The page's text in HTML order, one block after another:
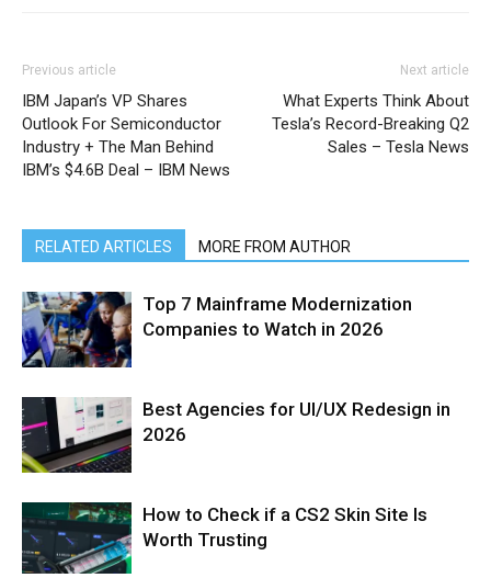
Previous article
IBM Japan’s VP Shares
Outlook For Semiconductor
Industry + The Man Behind
IBM’s $4.6B Deal – IBM News
Next article
What Experts Think About
Tesla’s Record-Breaking Q2
Sales – Tesla News
RELATED ARTICLES MORE FROM AUTHOR
Top 7 Mainframe Modernization
Companies to Watch in 2026
Best Agencies for UI/UX Redesign in
2026
How to Check if a CS2 Skin Site Is
Worth Trusting